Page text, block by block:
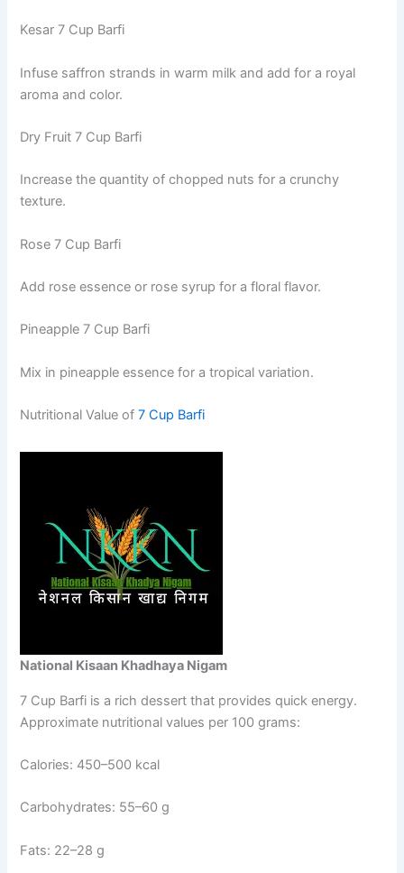
Kesar 7 Cup Barfi
Infuse saffron strands in warm milk and add for a royal
aroma and color.
Dry Fruit 7 Cup Barfi
Increase the quantity of chopped nuts for a crunchy
texture.
Rose 7 Cup Barfi
Add rose essence or rose syrup for a floral flavor.
Pineapple 7 Cup Barfi
Mix in pineapple essence for a tropical variation.
Nutritional Value of 7 Cup Barfi
National Kisaan Khadhaya Nigam
7 Cup Barfi is a rich dessert that provides quick energy.
Approximate nutritional values per 100 grams:
Calories: 450–500 kcal
Carbohydrates: 55–60 g
Fats: 22–28 g